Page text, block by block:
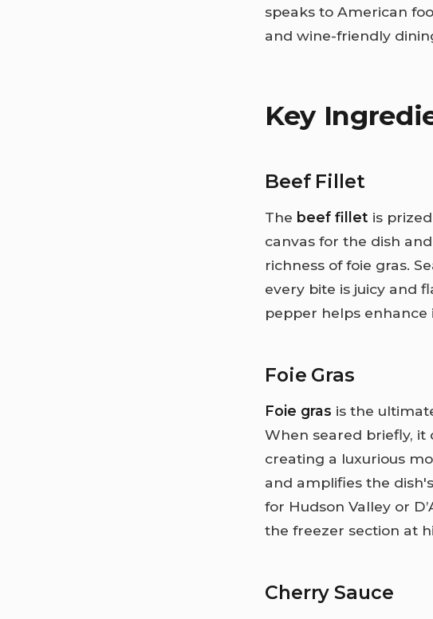
speaks to American
and wine-friendly
Key
Beef Fillet
The beef fillet is
canvas for the dish
richness of foie gras.
every bite is juicy and
pepper helps enhance
Foie Gras
Foie gras is the
When seared briefly, it
creating a luxurious
and amplifies the
for Hudson Valley or
the freezer section at
Cherry Sauce